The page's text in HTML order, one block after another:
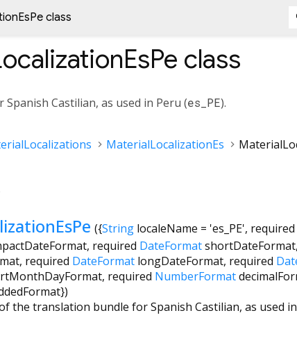
class
class
Castilian, as used in Peru (es_PE).
MaterialLocalizationEs
({String localeName = 'es_PE', required
, required DateFormatshortDateFormat,
, required DateFormat longDateFormat, required
, required NumberFormat
})
the translation bundle for Spanish Castilian, as used